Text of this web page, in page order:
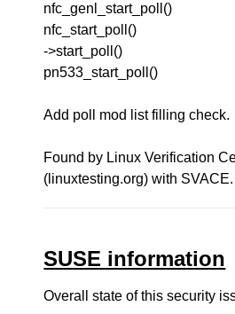
nfc_genl_start_poll()
nfc_start_poll()
->start_poll()
pn533_start_poll()
Add poll mod list filling check.
Found by Linux Verification
(linuxtesting.org) with SVACE.
SUSE information
Overall state of this security